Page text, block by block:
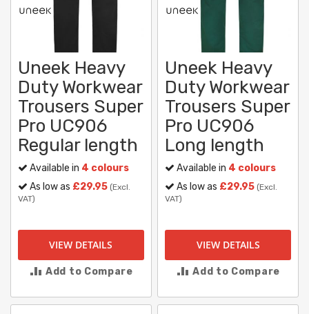
Uneek Heavy
Duty Workwear
Trousers Super
Pro UC906
Regular length
Available in 4 colours
As low as £29.95 (Excl.
VAT)
VIEW DETAILS
Add to Compare
Uneek Heavy
Duty Workwear
Trousers Super
Pro UC906
Long length
Available in 4 colours
As low as £29.95 (Excl.
VAT)
VIEW DETAILS
Add to Compare